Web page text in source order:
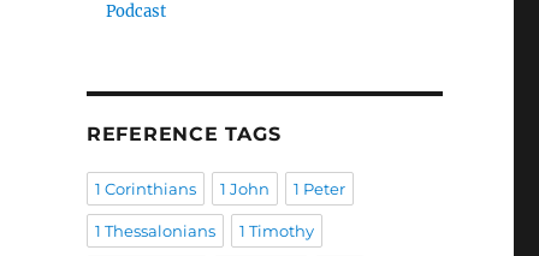
Podcast
REFERENCE TAGS
1 Corinthians 1 John 1 Peter
1 Thessalonians 1 Timothy